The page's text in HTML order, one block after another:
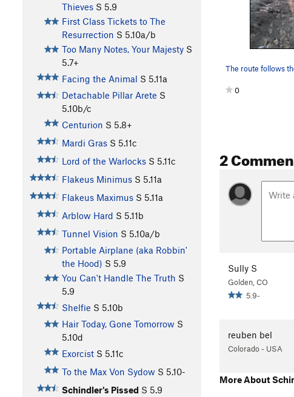
Thieves S 5.9
First Class Tickets to The
Resurrection S 5.10a/b
Too Many Notes, Your Majesty S
5.7+
Facing the Animal S 5.11a
Detachable Pillar Arete S
5.10b/c
Centurion S 5.8+
Mardi Gras S 5.11c
Lord of the Warlocks S 5.11c
Flakeus Minimus S 5.11a
Flakeus Maximus S 5.11a
Arblow Hard S 5.11b
Tunnel Vision S 5.10a/b
Portable Airplane (aka Robbin'
the Hood) S 5.9
You Can't Handle The Truth S
5.9
Shelfie S 5.10b
Hair Today, Gone Tomorrow S
5.10d
Exorcist S 5.11c
To the Max Von Sydow S 5.10-
Schindler's Pissed S 5.9
0
2
Sully S
Golden, CO
5.9-
reuben bel
Colorado - USA
More About